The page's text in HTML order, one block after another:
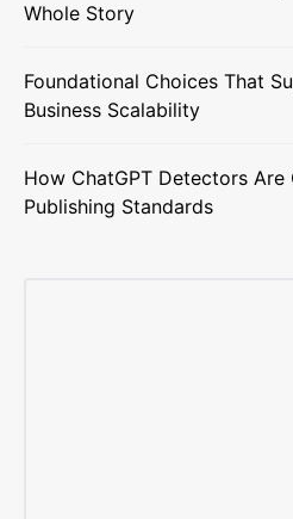
Whole Story
Foundational Choices That
Business Scalability
How ChatGPT Detectors Are
Publishing Standards